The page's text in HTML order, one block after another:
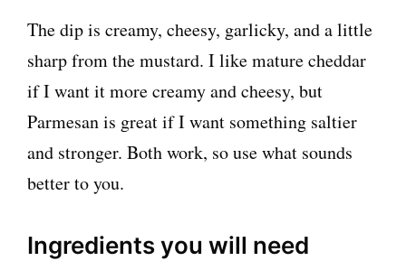
The dip is creamy, cheesy, garlicky, and a little
sharp from the mustard. I like mature cheddar
if I want it more creamy and cheesy, but
Parmesan is great if I want something saltier
and stronger. Both work, so use what sounds
better to you.
Ingredients you will need